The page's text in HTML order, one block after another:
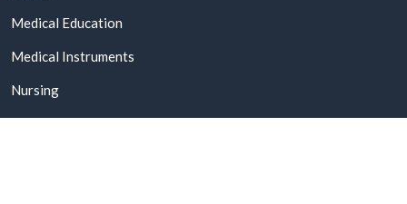
Medical Education
Medical Instruments
Nursing